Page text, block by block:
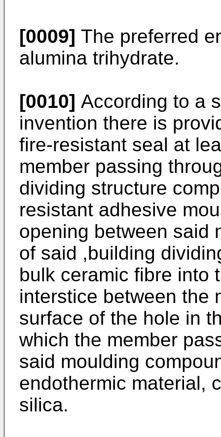
[0009] The preferred
alumina trihydrate.
[0010] According to a
invention there is
fire-resistant seal at
member passing
dividing structure
resistant adhesive
opening between said
of said ,building
bulk ceramic fibre into
interstice between the
surface of the hole in
which the member
said moulding
endothermic material,
silica.